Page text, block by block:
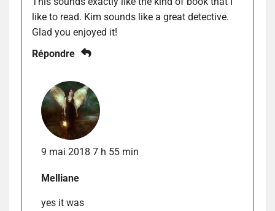
like to read. Kim sounds like a great detective.
Glad you enjoyed it!
Répondre
9 mai 2018 7 h 55 min
Melliane
yes it was